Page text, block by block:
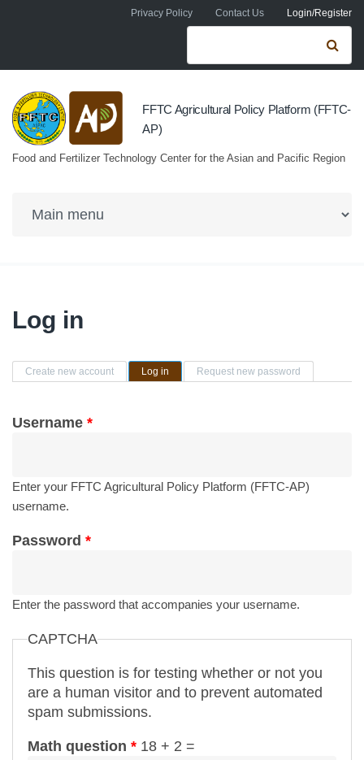
Skip to main contentPrivacy Policy Contact Us Login/Register
Search form
FFTC Agricultural Policy Platform (FFTC-
AP)
Food and Fertilizer Technology Center for the Asian and Pacific Region
Log in
Primary tabs
Create new account Log in (active tab)Request new password
Username *
Enter your FFTC Agricultural Policy Platform (FFTC-AP)
username.
Password *
Enter the password that accompanies your username.
CAPTCHA
This question is for testing whether or not you
are a human visitor and to prevent automated
spam submissions.
Math question * 18 + 2 =